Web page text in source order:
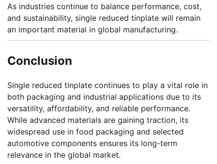
As industries continue to balance performance, cost,
and sustainability, single reduced tinplate will remain
an important material in global manufacturing.
Conclusion
Single reduced tinplate continues to play a vital role in
both packaging and industrial applications due to its
versatility, affordability, and reliable performance.
While advanced materials are gaining traction, its
widespread use in food packaging and selected
automotive components ensures its long-term
relevance in the global market.